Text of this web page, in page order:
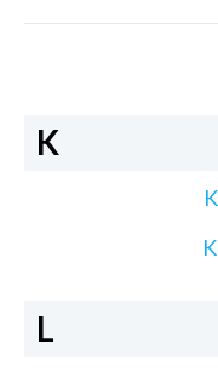
K
L